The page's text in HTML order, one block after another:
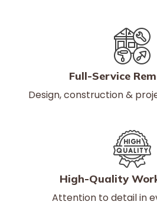
Full-Service
Design, construction &
High-Quality
Attention to detail in